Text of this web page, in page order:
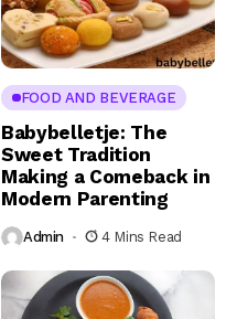
FOOD AND BEVERAGE
Babybelletje: The
Sweet Tradition
Making a Comeback in
Modern Parenting
Admin 4 Mins Read